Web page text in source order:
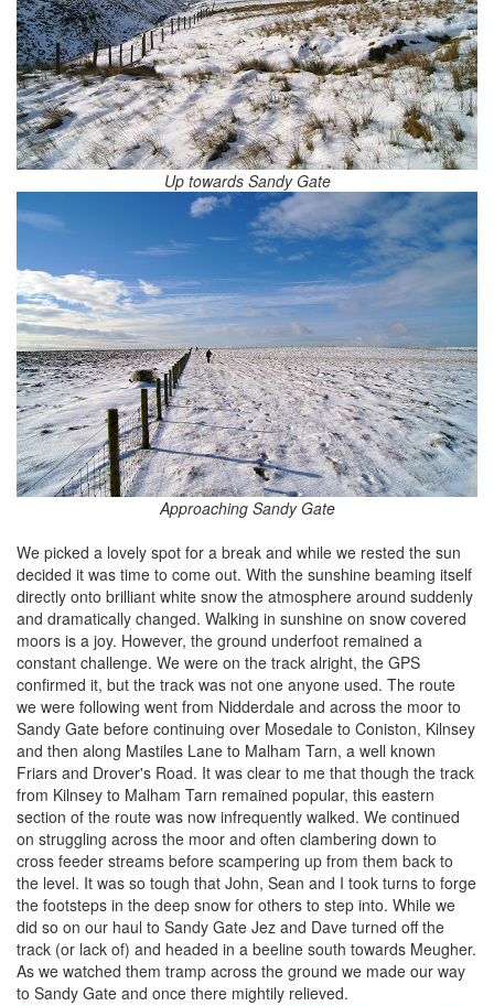
Up towards Sandy Gate
Approaching Sandy Gate
We picked a lovely spot for a break and while we rested the sun
decided it was time to come out. With the sunshine beaming itself
directly onto brilliant white snow the atmosphere around suddenly
and dramatically changed. Walking in sunshine on snow covered
moors is a joy. However, the ground underfoot remained a
constant challenge. We were on the track alright, the GPS
confirmed it, but the track was not one anyone used. The route
we were following went from Nidderdale and across the moor to
Sandy Gate before continuing over Mosedale to Coniston, Kilnsey
and then along Mastiles Lane to Malham Tarn, a well known
Friars and Drover's Road. It was clear to me that though the track
from Kilnsey to Malham Tarn remained popular, this eastern
section of the route was now infrequently walked. We continued
on struggling across the moor and often clambering down to
cross feeder streams before scampering up from them back to
the level. It was so tough that John, Sean and I took turns to forge
the footsteps in the deep snow for others to step into. While we
did so on our haul to Sandy Gate Jez and Dave turned off the
track (or lack of) and headed in a beeline south towards Meugher.
As we watched them tramp across the ground we made our way
to Sandy Gate and once there mightily relieved.